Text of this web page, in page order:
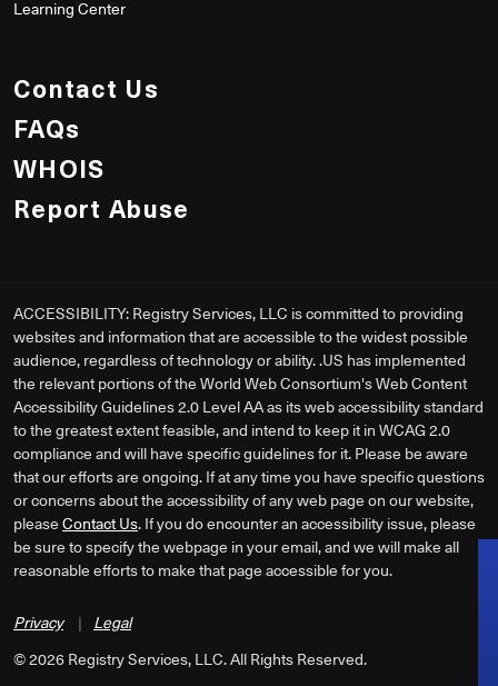
Learning Center
Contact Us
FAQs
WHOIS
Report Abuse
ACCESSIBILITY: Registry Services, LLC is committed to providing
websites and information that are accessible to the widest possible
audience, regardless of technology or ability. .US has implemented
the relevant portions of the World Web Consortium's Web Content
Accessibility Guidelines 2.0 Level AA as its web accessibility standard
to the greatest extent feasible, and intend to keep it in WCAG 2.0
compliance and will have specific guidelines for it. Please be aware
that our efforts are ongoing. If at any time you have specific questions
or concerns about the accessibility of any web page on our website,
pleaseContact Us. If you do encounter an accessibility issue, please
be sure to specify the webpage in your email, and we will make all
reasonable efforts to make that page accessible for you.
Privacy | Legal
©2026Registry Services, LLC. All Rights Reserved.